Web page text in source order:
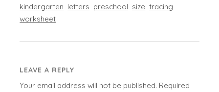
kindergarten letters preschool size tracing
worksheet
LEAVE A REPLY
Your email address will not be published. Required